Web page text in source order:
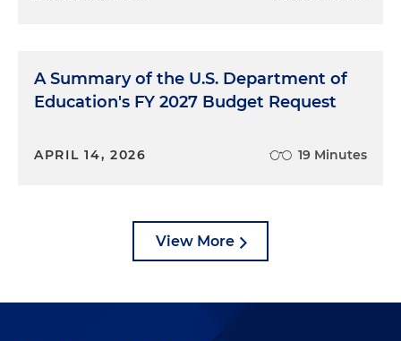
A Summary of the U.S. Department of
Education's FY 2027 Budget Request
APRIL 14, 2026 19 Minutes
View More